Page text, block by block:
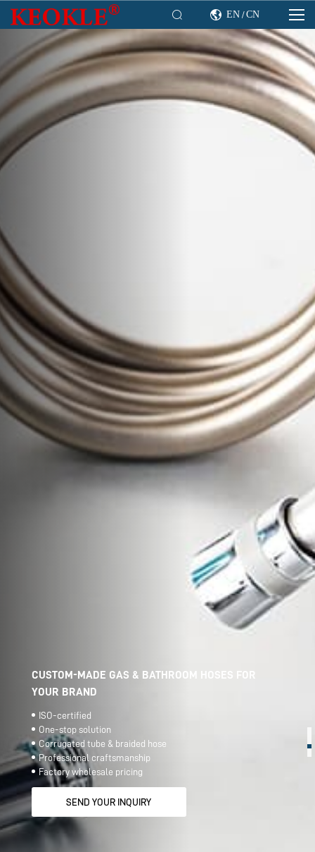
  EN /CN
CUSTOM-MADE GAS & BATHROOM HOSES FOR
YOUR BRAND
ISO-certified
One-stop solution
Corrugated tube & braided hose
Professional craftsmanship
Factory wholesale pricing
SEND YOUR INQUIRY